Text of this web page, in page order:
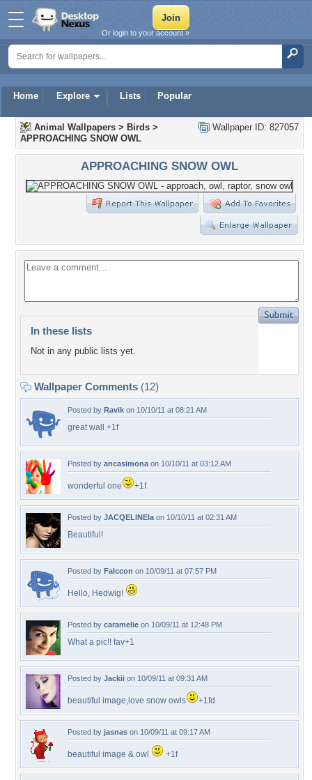
Home Explore Lists Popular
Or login to your account »
Wallpaper ID: 827057
Animal Wallpapers > Birds >
APPROACHING SNOW OWL
APPROACHING SNOW OWL
In these lists
Not in any public lists yet.
Wallpaper Comments (12)
Posted by Ravik on 10/10/11 at 08:21 AM
great wall +1f
Posted by ancasimona on 10/10/11 at 03:12 AM
wonderful one +1f
Posted by JACQELINEla on 10/10/11 at 02:31 AM
Beautiful!
Posted by Falccon on 10/09/11 at 07:57 PM
Hello, Hedwig!
Posted by caramelie on 10/09/11 at 12:48 PM
What a pic!! fav+1
Posted by Jackii on 10/09/11 at 09:31 AM
beautiful image,love snow owls +1fd
Posted by jasnas on 10/09/11 at 09:17 AM
beautiful image & owl +1f